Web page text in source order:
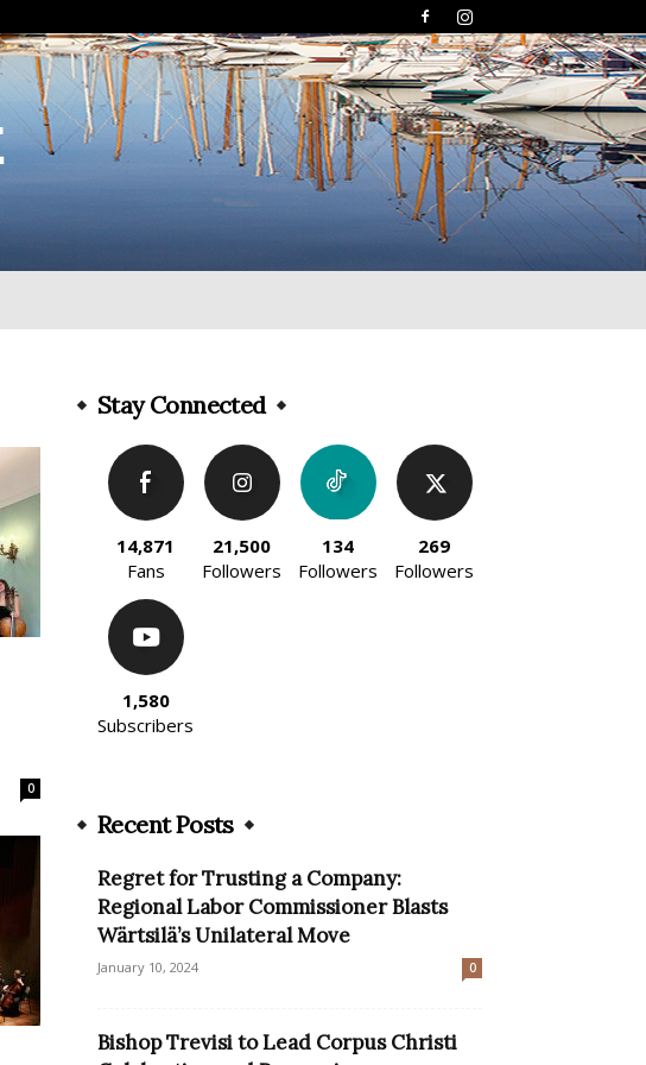
0
Stay Connected
14,871
Fans
21,500
Followers
134
Followers
269
Followers
1,580
Subscribers
Recent Posts
Regret for Trusting a Company:
Regional Labor Commissioner Blasts
Wärtsilä’s Unilateral Move
January 10, 2024 0
Bishop Trevisi to Lead Corpus Christi